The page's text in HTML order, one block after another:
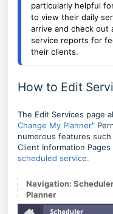
particularly helpful
to view their daily
arrive and check out
service reports for
their clients.
How to Edit
The Edit Services page
Change My Planner"
numerous features
Client Information Pages
scheduled service.
Navigation:
Planner